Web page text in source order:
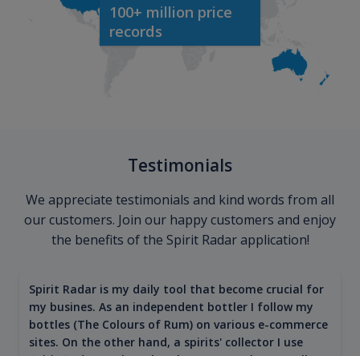
100+ million price
records
Testimonials
We appreciate testimonials and kind words from all
our customers. Join our happy customers and enjoy
the benefits of the Spirit Radar application!
Spirit Radar is my daily tool that become crucial for
my busines. As an independent bottler I follow my
bottles (The Colours of Rum) on various e-commerce
sites. On the other hand, a spirits' collector I use